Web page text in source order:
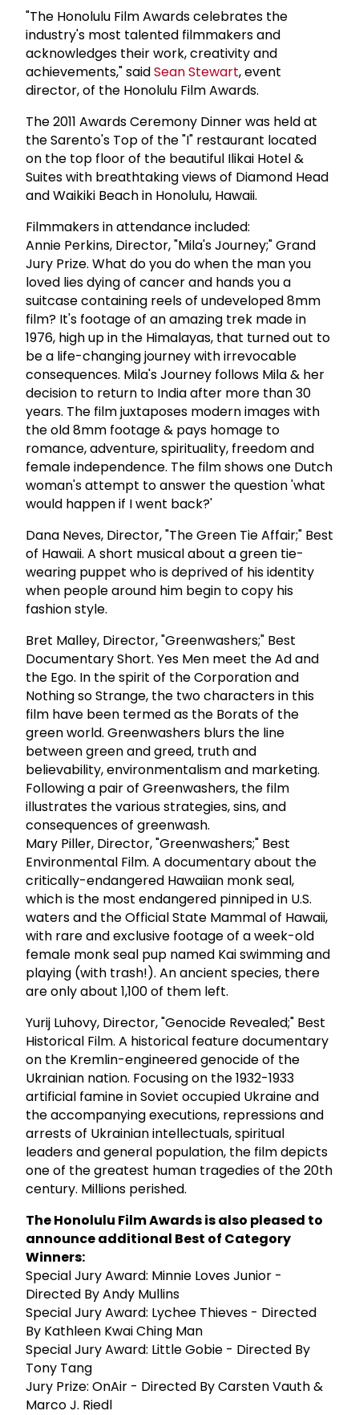
"The Honolulu Film Awards celebrates the
industry's most talented filmmakers and
acknowledges their work, creativity and
achievements," saidSean Stewart, event
director, of the Honolulu Film Awards.
The 2011 Awards Ceremony Dinner was held at
the Sarento's Top of the "I" restaurant located
on the top floor of the beautiful Ilikai Hotel &
Suites with breathtaking views of Diamond Head
and Waikiki Beach in Honolulu, Hawaii.
Filmmakers in attendance included:
Annie Perkins, Director, "Mila's Journey;" Grand
Jury Prize. What do you do when the man you
loved lies dying of cancer and hands you a
suitcase containing reels of undeveloped 8mm
film? It's footage of an amazing trek made in
1976, high up in the Himalayas, that turned out to
be a life-changing journey with irrevocable
consequences. Mila's Journey follows Mila & her
decision to return to India after more than 30
years. The film juxtaposes modern images with
the old 8mm footage & pays homage to
romance, adventure, spirituality, freedom and
female independence. The film shows one Dutch
woman's attempt to answer the question 'what
would happen if I went back?'
Dana Neves, Director, "The Green Tie Affair;" Best
of Hawaii. A short musical about a green tie-
wearing puppet who is deprived of his identity
when people around him begin to copy his
fashion style.
Bret Malley, Director, "Greenwashers;" Best
Documentary Short. Yes Men meet the Ad and
the Ego. In the spirit of the Corporation and
Nothing so Strange, the two characters in this
film have been termed as the Borats of the
green world. Greenwashers blurs the line
between green and greed, truth and
believability, environmentalism and marketing.
Following a pair of Greenwashers, the film
illustrates the various strategies, sins, and
consequences of greenwash.
Mary Piller, Director, "Greenwashers;" Best
Environmental Film. A documentary about the
critically-endangered Hawaiian monk seal,
which is the most endangered pinniped in U.S.
waters and the Official State Mammal of Hawaii,
with rare and exclusive footage of a week-old
female monk seal pup named Kai swimming and
playing (with trash!). An ancient species, there
are only about 1,100 of them left.
Yurij Luhovy, Director, "Genocide Revealed;" Best
Historical Film. A historical feature documentary
on the Kremlin-engineered genocide of the
Ukrainian nation. Focusing on the 1932-1933
artificial famine in Soviet occupied Ukraine and
the accompanying executions, repressions and
arrests of Ukrainian intellectuals, spiritual
leaders and general population, the film depicts
one of the greatest human tragedies of the 20th
century. Millions perished.
The Honolulu Film Awards is also pleased to
announce additional Best of Category
Winners:
Special Jury Award: Minnie Loves Junior -
Directed By Andy Mullins
Special Jury Award: Lychee Thieves - Directed
By Kathleen Kwai Ching Man
Special Jury Award: Little Gobie - Directed By
Tony Tang
Jury Prize: OnAir - Directed By Carsten Vauth &
Marco J. Riedl